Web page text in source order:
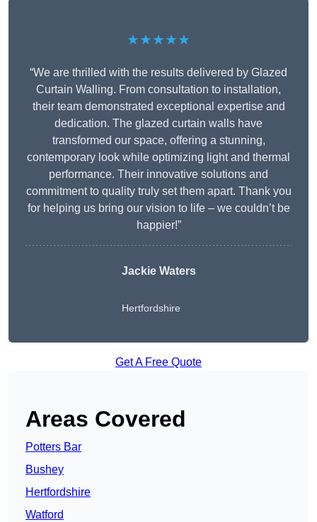
★★★★★
“We are thrilled with the results delivered by Glazed
Curtain Walling. From consultation to installation,
their team demonstrated exceptional expertise and
dedication. The glazed curtain walls have
transformed our space, offering a stunning,
contemporary look while optimizing light and thermal
performance. Their innovative solutions and
commitment to quality truly set them apart. Thank you
for helping us bring our vision to life – we couldn’t be
happier!”
Jackie Waters
Hertfordshire
Get A Free Quote
Areas Covered
Potters Bar
Bushey
Hertfordshire
Watford